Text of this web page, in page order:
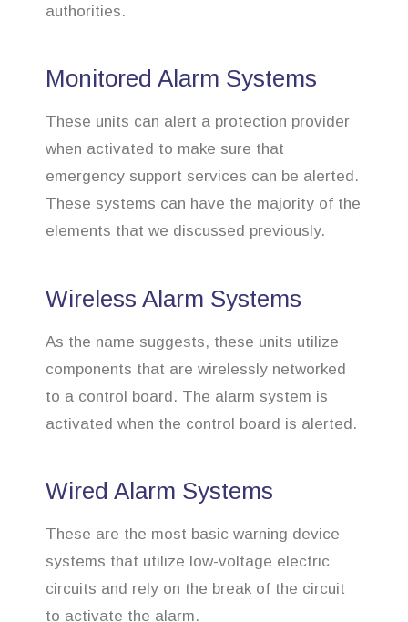
authorities.
Monitored Alarm Systems
These units can alert a protection provider
when activated to make sure that
emergency support services can be alerted.
These systems can have the majority of the
elements that we discussed previously.
Wireless Alarm Systems
As the name suggests, these units utilize
components that are wirelessly networked
to a control board. The alarm system is
activated when the control board is alerted.
Wired Alarm Systems
These are the most basic warning device
systems that utilize low-voltage electric
circuits and rely on the break of the circuit
to activate the alarm.